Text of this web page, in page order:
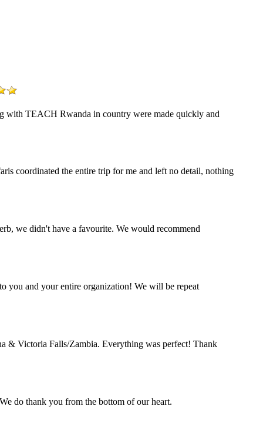
with TEACH Rwanda in country were made quickly and
coordinated the entire trip for me and left no detail, nothing
we didn't have a favourite. We would recommend
you and your entire organization! We will be repeat
& Victoria Falls/Zambia. Everything was perfect! Thank
do thank you from the bottom of our heart.